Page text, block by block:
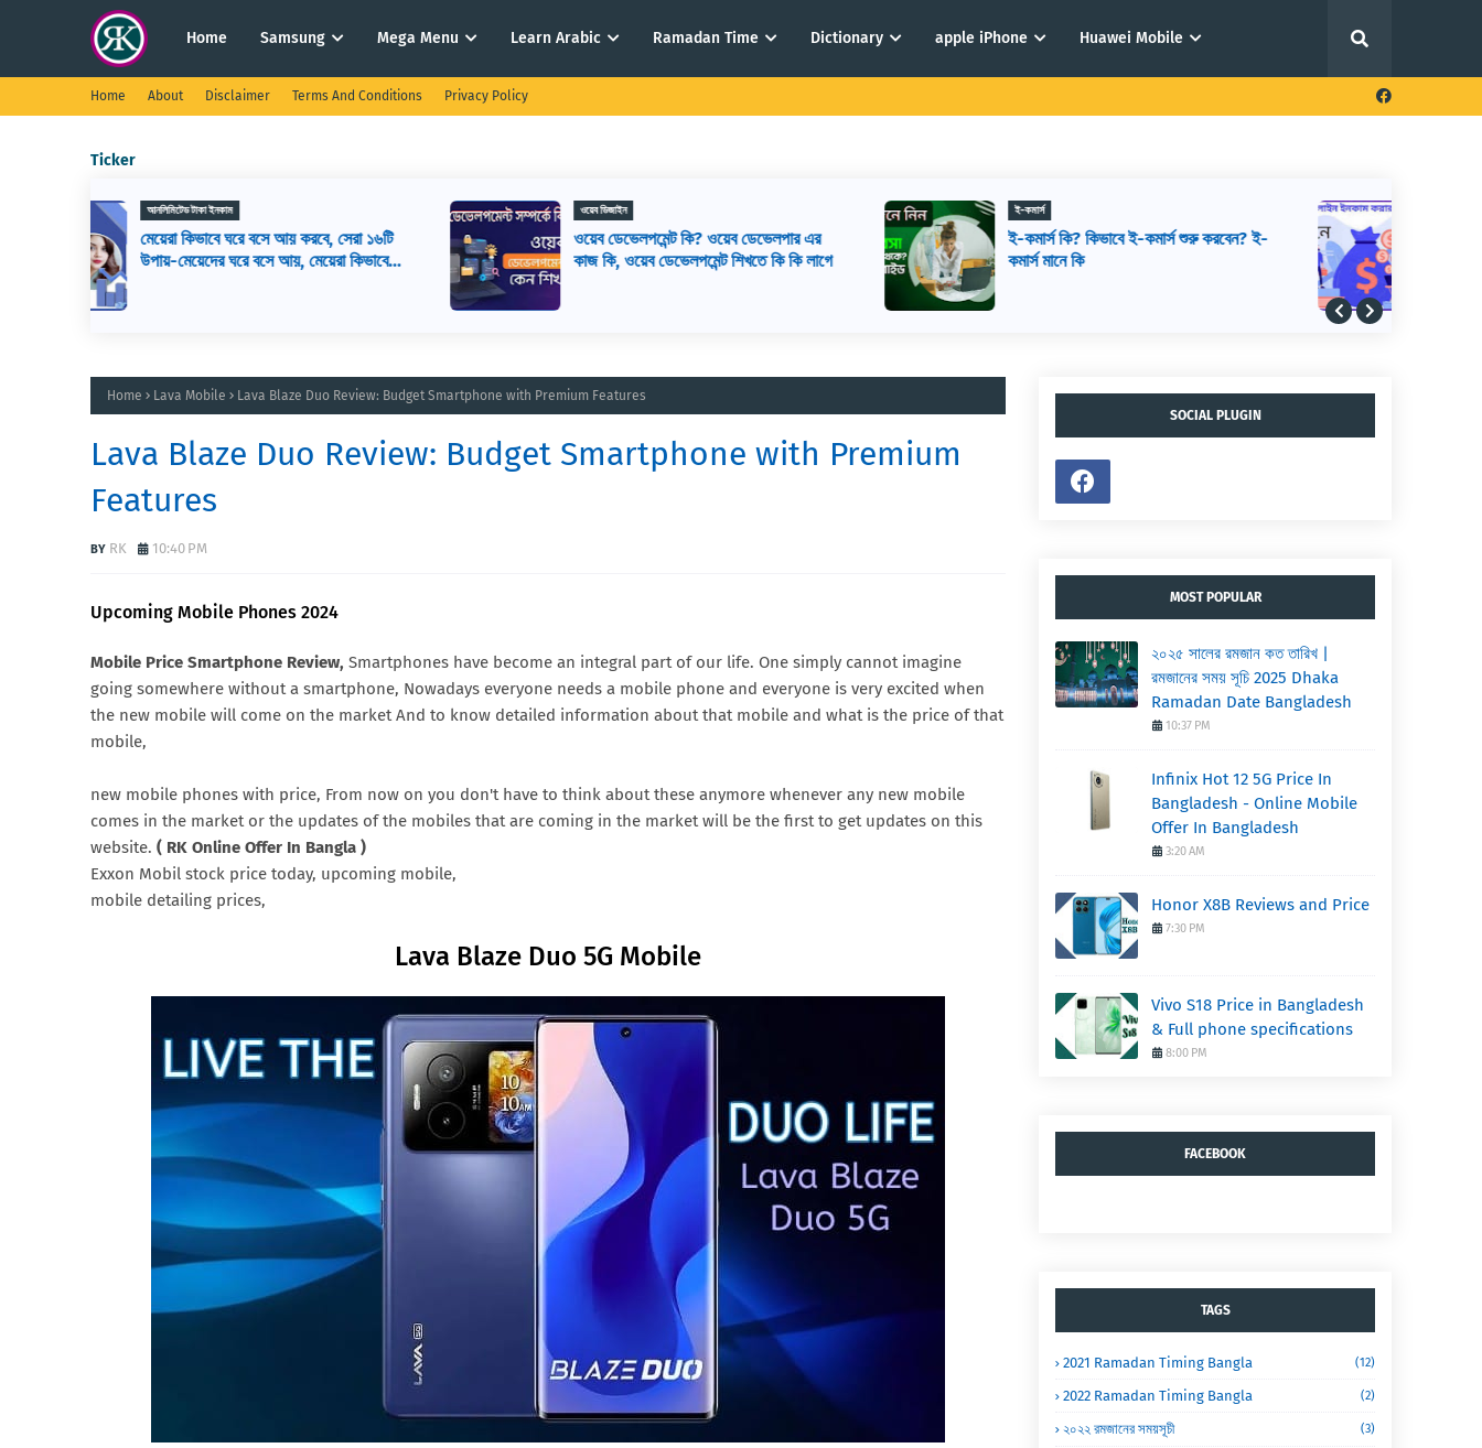
Home Samsung Mega Menu Learn Arabic Ramadan Time Dictionary apple iPhone Huawei Mobile
Home About Disclaimer Terms And Conditions Privacy Policy
Ticker
ওয়েব ডেভেলপমেন্ট কি? ওয়েব ডেভেলপার এর
কাজ কি, ওয়েব ডেভেলপমেন্ট শিখতে কি কি লাগে
ই-কমার্স কি? কিভাবে ই-কমার্স শুরু করবেন? ই-
কমার্স মানে কি
আউটসোর্সিং থেকে আয় করার উপায়,
আউটসোর্সিং কিভাবে শুরু করব, আউটসোর্সিং করে
Home Lava Mobile Lava Blaze Duo Review: Budget Smartphone with Premium Features
Lava Blaze Duo Review: Budget Smartphone with Premium
Features
RK 10:40 PM
Upcoming Mobile Phones 2024
Mobile Price Smartphone Review, Smartphones have become an integral part of our life. One simply cannot imagine
going somewhere without a smartphone, Nowadays everyone needs a mobile phone and everyone is very excited when
the new mobile will come on the market And to know detailed information about that mobile and what is the price of that
mobile,
new mobile phones with price, From now on you don't have to think about these anymore whenever any new mobile
comes in the market or the updates of the mobiles that are coming in the market will be the first to get updates on this
website. ( RK Online Offer In Bangla )
Exxon Mobil stock price today, upcoming mobile,
mobile detailing prices,
Lava Blaze Duo 5G Mobile
SOCIAL PLUGIN
MOST POPULAR
২০২৫ সালের রমজান কত তারিখ |
রমজানের সময় সূচি 2025 Dhaka
Ramadan Date Bangladesh
10:37 PM
Infinix Hot 12 5G Price In
Bangladesh - Online Mobile
Offer In Bangladesh
3:20 AM
Honor X8B Reviews and Price
7:30 PM
Vivo S18 Price in Bangladesh
& Full phone specifications
8:00 PM
FACEBOOK
TAGS
2021 Ramadan Timing Bangla (12)
2022 Ramadan Timing Bangla (2)
২০২২ রমজানের সময়সূচী (3)